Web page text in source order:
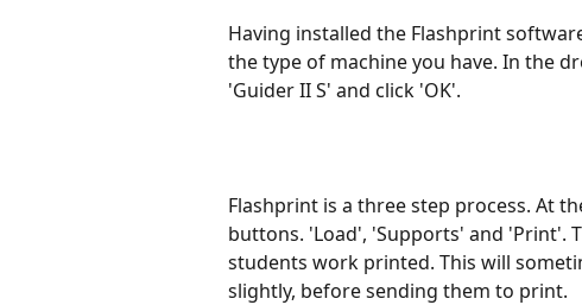
Having installed the Flashprint
the type of machine you have. In the
'Guider II S' and click 'OK'.
Flashprint is a three step process. At
buttons. 'Load', 'Supports' and 'Print'.
students work printed. This will
slightly, before sending them to print.